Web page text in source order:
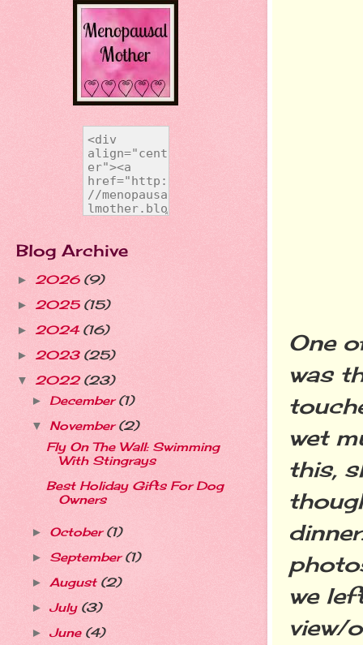
One
was
wet
this,
we
view/
Blog Archive
► 2026 (9)
► 2025 (15)
► 2024 (16)
► 2023 (25)
▼ 2022 (23)
► December(1)
▼ November(2)
Fly On The Wall: Swimming
With Stingrays
Best Holiday Gifts For Dog
Owners
► October(1)
► September(1)
► August (2)
► July (3)
► June (4)